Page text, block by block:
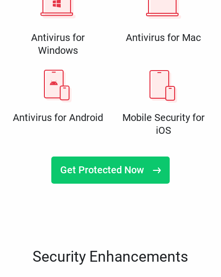
Antivirus for
Windows
Antivirus for Mac
Antivirus for Android
Mobile Security for
iOS
Get Protected Now
Security Enhancements